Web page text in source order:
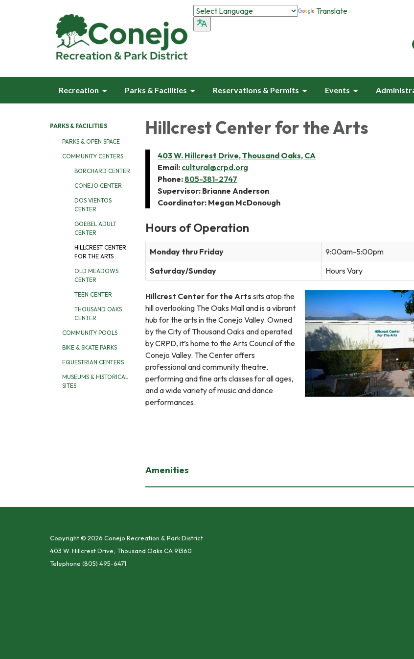
Translate
Recreation Parks & Facilities Reservations & Permits Events
PARKS & FACILITIES
PARKS & OPEN SPACE
COMMUNITY CENTERS
BORCHARD CENTER
CONEJO CENTER
DOS VIENTOS
CENTER
GOEBEL ADULT
CENTER
HILLCREST CENTER
FOR THE ARTS
OLD MEADOWS
CENTER
TEEN CENTER
THOUSAND OAKS
CENTER
COMMUNITY POOLS
BIKE & SKATE PARKS
EQUESTRIAN CENTERS
MUSEUMS & HISTORICAL
SITES
Hillcrest Center for the Arts
403 W. Hillcrest Drive, Thousand Oaks, CA
Email: cultural@crpd.org
Phone: 805-381-2747
Supervisor: Brianne Anderson
Coordinator: Megan McDonough
Hours of Operation
Monday thru Friday
9:00am-5:00pm
Saturday/Sunday
Hours Vary
Hillcrest Center for the Arts sits atop the
hill overlooking The Oaks Mall and is a vibrant
hub for the arts in the Conejo Valley. Owned
by the City of Thousand Oaks and operated
by CRPD, it’s home to the Arts Council of the
Conejo Valley. The Center offers
professional and community theatre,
performing and fine arts classes for all ages,
and a wide variety of music and dance
performances.
Amenities
Copyright © 2026 Conejo Recreation & Park District
403 W. Hillcrest Drive, Thousand Oaks CA 91360
Telephone (805) 495-6471